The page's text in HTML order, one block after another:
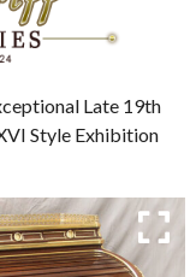
Late 19th
Style Exhibition